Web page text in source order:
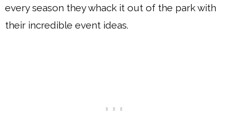
every season they whack it out of the park with
their incredible event ideas.